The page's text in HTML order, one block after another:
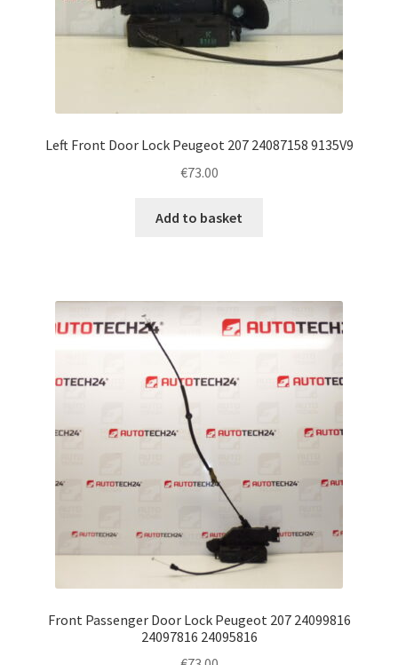
Left Front Door Lock Peugeot 207 24087158 9135V9
€73.00
Add to basket
Front Passenger Door Lock Peugeot 207 24099816
24097816 24095816